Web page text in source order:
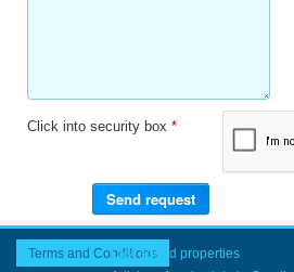
Click into security box *
Terms and ConditionsLast added properties